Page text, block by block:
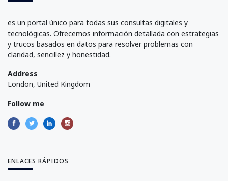
es un portal único para todas sus consultas digitales y
tecnológicas. Ofrecemos información detallada con estrategias
y trucos basados en datos para resolver problemas con
claridad, sencillez y honestidad.
Address
London, United Kingdom
Follow me
ENLACES RÁPIDOS